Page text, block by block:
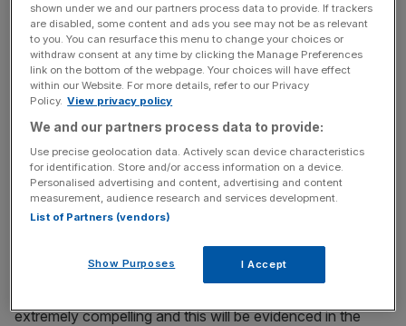
of Tullett Prebon and Icap’s phone-based broking
business.
News Updates
Stay ahead with our three daily briefings delivering all the
key market moves, top business and political stories, and
incisive analysis straight to your inbox.
In July chairman Rupert Robson commented: "The
extremely compelling and this will be evidenced in the
shown under we and our partners process data to provide. If trackers
are disabled, some content and ads you see may not be as relevant
to you. You can resurface this menu to change your choices or
withdraw consent at any time by clicking the Manage Preferences
link on the bottom of the webpage. Your choices will have effect
within our Website. For more details, refer to our Privacy
Policy. View privacy policy
We and our partners process data to provide:
Use precise geolocation data. Actively scan device characteristics
for identification. Store and/or access information on a device.
Personalised advertising and content, advertising and content
measurement, audience research and services development.
List of Partners (vendors)
Show Purposes I Accept